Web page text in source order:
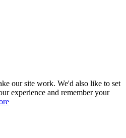
our site work. We'd also like to set
experience and remember your